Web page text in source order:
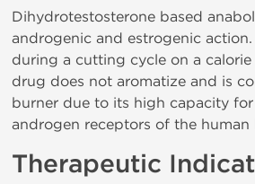
Dihydrotestosterone based
androgenic and estrogenic
during a cutting cycle on a
drug does not aromatize and is
burner due to its high capacity
androgen receptors of the human
Therapeutic